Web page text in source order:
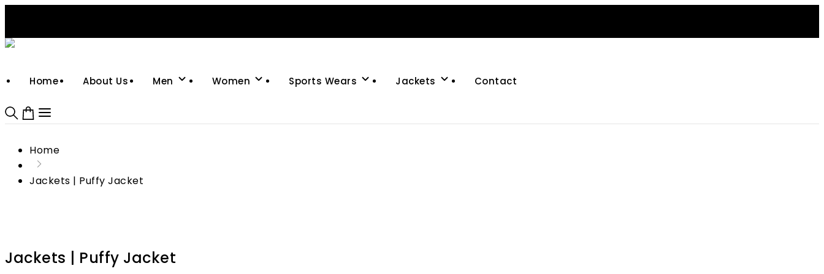
Home About Us Men Women Sports Wears Jackets Contact
Home
Jackets | Puffy Jacket
Jackets | Puffy Jacket